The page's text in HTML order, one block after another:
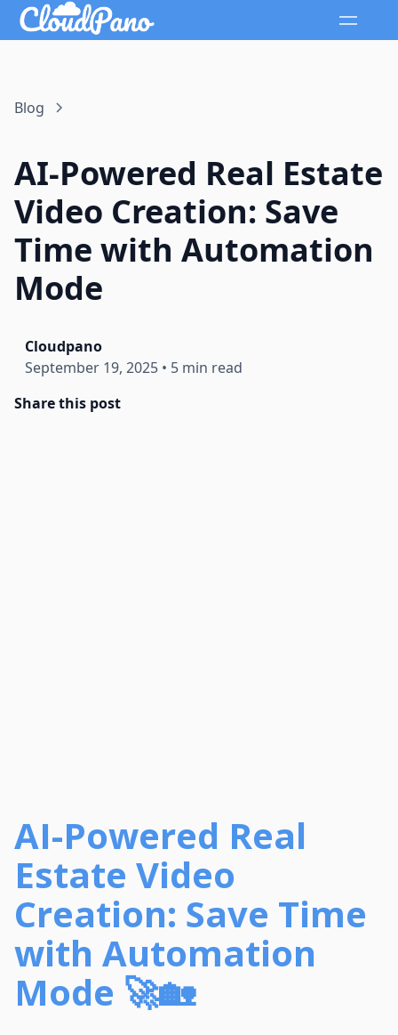
Blog
AI-Powered Real Estate
Video Creation: Save
Time with Automation
Mode
Cloudpano
September 19, 2025 • 5 min read
Share this post
AI-Powered Real
Estate Video
Creation: Save Time
with Automation
Mode 🚀🏡